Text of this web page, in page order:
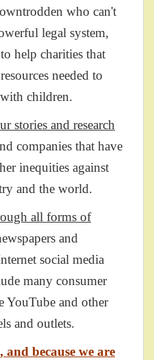
who can't
legal system,
help charities that
needed to
children.
stories and research
companies that have
inequities against
and the world.
all forms of
and
social media
many consumer
YouTube and other
and outlets.
because we are